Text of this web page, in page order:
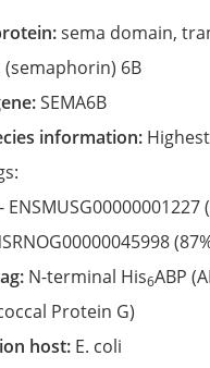
sema domain,
6B
SEMA6B
information:
ENSMUSG00000001227
N-terminal His6ABP
Protein G)
host: E. coli